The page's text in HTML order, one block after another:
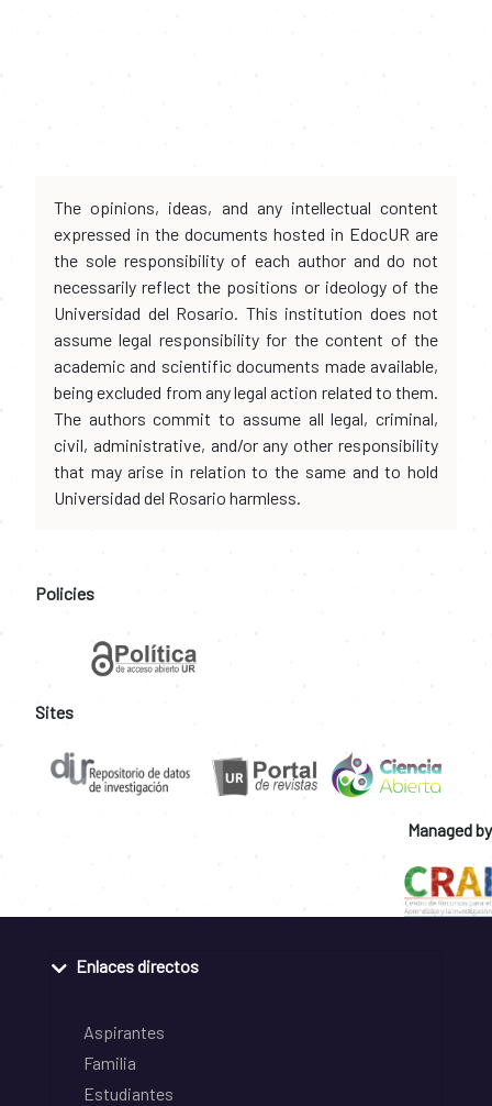
The opinions, ideas, and any intellectual content
expressed in the documents hosted in EdocUR are
the sole responsibility of each author and do not
necessarily reflect the positions or ideology of the
Universidad del Rosario. This institution does not
assume legal responsibility for the content of the
academic and scientific documents made available,
being excluded from any legal action related to them.
The authors commit to assume all legal, criminal,
civil, administrative, and/or any other responsibility
that may arise in relation to the same and to hold
Universidad del Rosario harmless.
Policies
Sites
Managed by
Enlaces directos
Aspirantes
Familia
Estudiantes